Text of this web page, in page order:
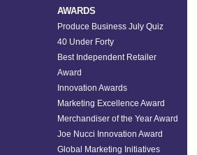
AWARDS
Produce Business July Quiz
40 Under Forty
Best Independent Retailer
Award
Innovation Awards
Marketing Excellence Award
Merchandiser of the Year Award
Joe Nucci Innovation Award
Global Marketing Initiatives